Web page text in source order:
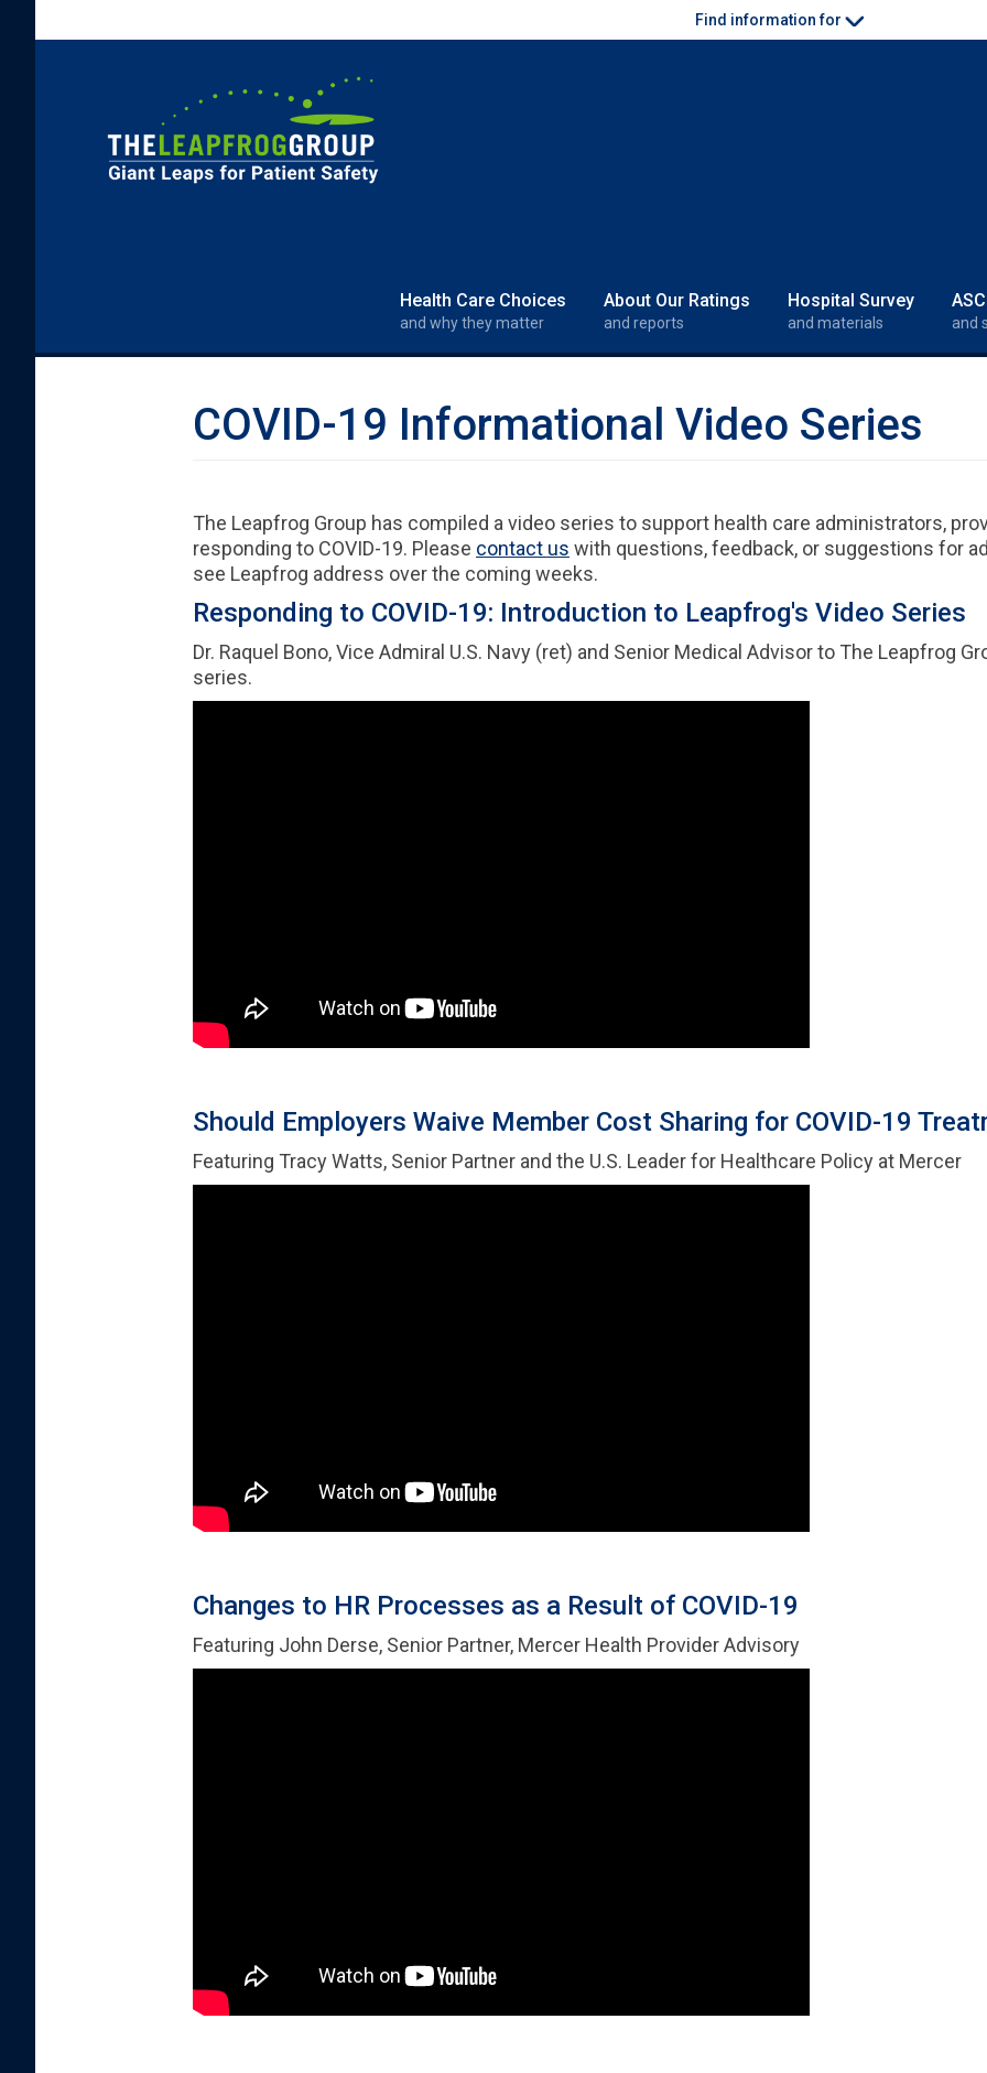
Find information for
Health Care Choices
and why they matter
About Our Ratings
and reports
Hospital Survey
and materials and
COVID-19 Informational Video Series
The Leapfrog Group has compiled a video series to support health care administrators,
responding to COVID-19. Please contact us with questions, feedback, or suggestions for
see Leapfrog address over the coming weeks.
Responding to COVID-19: Introduction to Leapfrog's Video Series
Dr. Raquel Bono, Vice Admiral U.S. Navy (ret) and Senior Medical Advisor to The Leapfrog
series.
Should Employers Waive Member Cost Sharing for COVID-19
Featuring Tracy Watts, Senior Partner and the U.S. Leader for Healthcare Policy at Mercer
Changes to HR Processes as a Result of COVID-19
Featuring John Derse, Senior Partner, Mercer Health Provider Advisory